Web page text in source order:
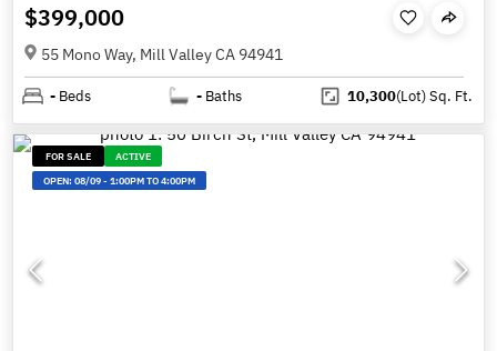
$399,000
55 Mono Way, Mill Valley CA 94941
- Beds - Baths 10,300(Lot)Sq. Ft.
FOR SALE
ACTIVE
OPEN:08/09-1:00PM TO 4:00PM